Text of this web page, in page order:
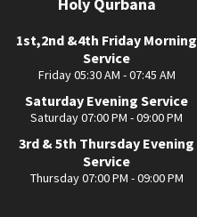
1st,2nd &4th Friday Morning
Service
Friday 05:30 AM - 07:45 AM
Saturday Evening Service
Saturday 07:00 PM - 09:00 PM
3rd & 5th Thursday Evening
Service
Thursday 07:00 PM - 09:00 PM